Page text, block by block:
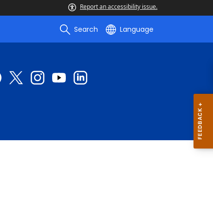
Report an accessibility issue.
Search Language